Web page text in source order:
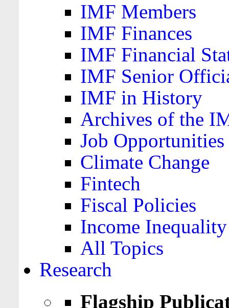
IMF Members
IMF Finances
IMF Financial
IMF Senior
IMF in History
Archives of the
Job Opportunities
Climate Change
Fintech
Fiscal Policies
Income Inequality
All Topics
Research
Flagship